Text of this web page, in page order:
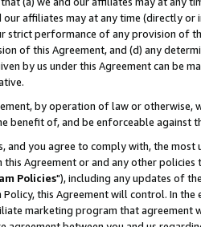
our affiliates may at any time (directly
strict performance of any provision of
of this Agreement, and (d) any
by us under this Agreement can be
by operation of law or
benefit of, and be enforceable against
and you agree to comply with, the
this Agreement or and any other
Policies"), including any updates of
Policy, this Agreement will control. In
marketing program that agreement